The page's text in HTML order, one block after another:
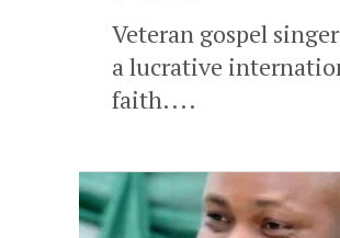
Veteran gospel
a lucrative
faith....